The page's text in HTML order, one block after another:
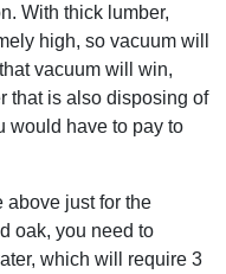
With thick lumber,
high, so vacuum will
vacuum will win,
that is also disposing of
would have to pay to
above just for the
oak, you need to
which will require 3